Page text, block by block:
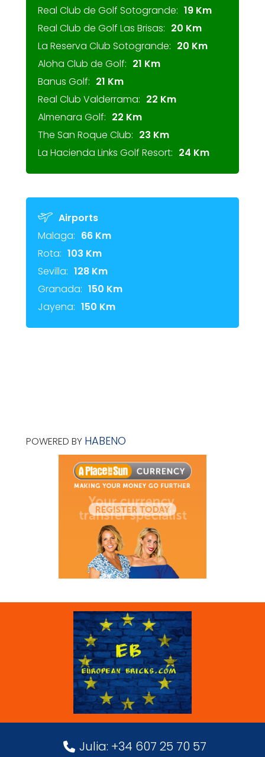
Real Club de Golf Sotogrande: 19 Km
Real Club de Golf Las Brisas: 20 Km
La Reserva Club Sotogrande: 20 Km
Aloha Club de Golf: 21 Km
Banus Golf: 21 Km
Real Club Valderrama: 22 Km
Almenara Golf: 22 Km
The San Roque Club: 23 Km
La Hacienda Links Golf Resort: 24 Km
Airports
Malaga: 66 Km
Rota: 103 Km
Sevilla: 128 Km
Granada: 150 Km
Jayena: 150 Km
POWERED BY HABENO
Julia: +34 607 25 70 57